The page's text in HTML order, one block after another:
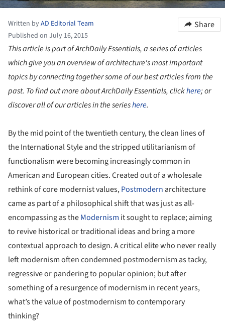
Written byAD Editorial Team
Published on July 16, 2015
Share
This article is part of ArchDaily Essentials, a series of articles
which give you an overview of architecture's most important
topics by connecting together some of our best articles from the
past. To find out more about ArchDaily Essentials, clickhere; or
discover all of our articles in the serieshere.
By the mid point of the twentieth century, the clean lines of
the International Style and the stripped utilitarianism of
functionalism were becoming increasingly common in
American and European cities. Created out of a wholesale
rethink of core modernist values,Postmodern architecture
came as part of a philosophical shift that was just as all-
encompassing as theModernism it sought to replace; aiming
to revive historical or traditional ideas and bring a more
contextual approach to design. A critical elite who never really
left modernism often condemned postmodernism as tacky,
regressive or pandering to popular opinion; but after
something of a resurgence of modernism in recent years,
what’s the value of postmodernism to contemporary
thinking?